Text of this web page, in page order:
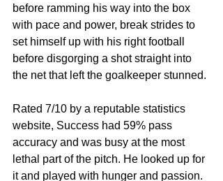
before ramming his way into the box
with pace and power, break strides to
set himself up with his right football
before disgorging a shot straight into
the net that left the goalkeeper stunned.
Rated 7/10 by a reputable statistics
website, Success had 59% pass
accuracy and was busy at the most
lethal part of the pitch. He looked up for
it and played with hunger and passion.